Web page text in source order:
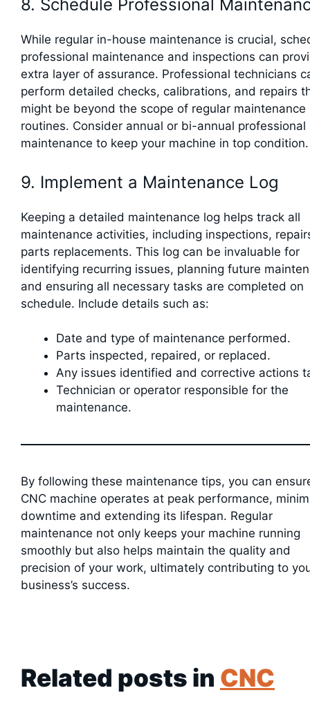
8. Schedule Professional
While regular in-house maintenance is crucial,
professional maintenance and inspections can
extra layer of assurance. Professional technicians
perform detailed checks, calibrations, and repairs
might be beyond the scope of regular maintenance
routines. Consider annual or bi-annual professional
maintenance to keep your machine in top condition.
9. Implement a Maintenance Log
Keeping a detailed maintenance log helps track all
maintenance activities, including inspections,
parts replacements. This log can be invaluable for
identifying recurring issues, planning future
and ensuring all necessary tasks are completed on
schedule. Include details such as:
Date and type of maintenance performed.
Parts inspected, repaired, or replaced.
Any issues identified and corrective actions
Technician or operator responsible for the
maintenance.
By following these maintenance tips, you can
CNC machine operates at peak performance,
downtime and extending its lifespan. Regular
maintenance not only keeps your machine running
smoothly but also helps maintain the quality and
precision of your work, ultimately contributing to
business’s success.
Related posts in CNC